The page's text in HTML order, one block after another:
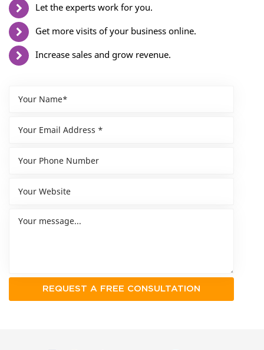
Let the experts work for you.
Get more visits of your business online.
Increase sales and grow revenue.